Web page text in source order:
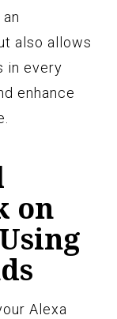
also allows
in every
enhance
on
Alexa